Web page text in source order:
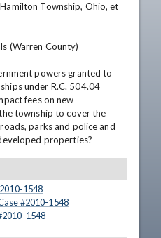
Township, Ohio, et
(Warren County)
powers granted to
under R.C. 504.04
fees on new
township to cover the
parks and police and
properties?
2010-1548
#2010-1548
2010-1548